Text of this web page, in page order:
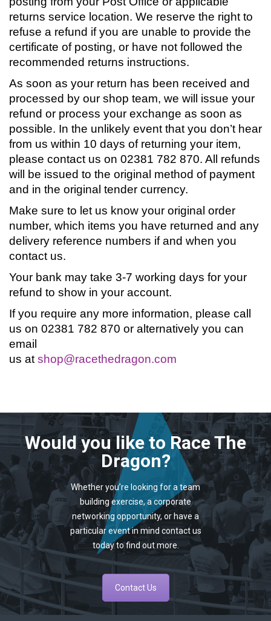
returns service location. We reserve the right to
refuse a refund if you are unable to provide the
certificate of posting, or have not followed the
recommended returns instructions.
As soon as your return has been received and
processed by our shop team, we will issue your
refund or process your exchange as soon as
possible. In the unlikely event that you don’t hear
from us within 10 days of returning your item,
please contact us on 02381 782 870. All refunds
will be issued to the original method of payment
and in the original tender currency.
Make sure to let us know your original order
number, which items you have returned and any
delivery reference numbers if and when you
contact us.
Your bank may take 3-7 working days for your
refund to show in your account.
If you require any more information, please call
us on 02381 782 870 or alternatively you can
email
us at shop@racethedragon.com
Would you like to Race The
Dragon?
Whether you’re looking for a team
building exercise, a corporate
networking opportunity, or have a
particular event in mind contact us
today to find out more.
Contact Us